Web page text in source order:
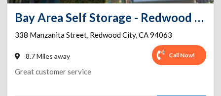
Bay Area Self Storage - Redwood City
338 Manzanita Street, Redwood City,CA94063
8.7 Miles away Call Now!
Great customer service